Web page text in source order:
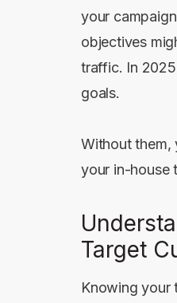
your
objectives
traffic. In
goals.
Without them,
your in-house
Target
Knowing your